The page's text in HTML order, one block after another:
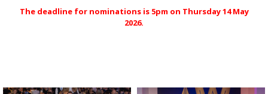
The deadline for nominations is 5pm on Thursday 14 May
2026.